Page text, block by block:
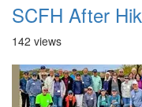
SCFH After
142 views